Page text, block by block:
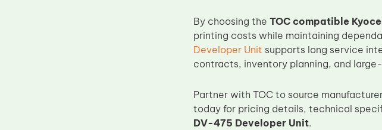
By choosing the TOC compatible
printing costs while maintaining
Developer Unit supports long service
contracts, inventory planning, and
Partner with TOC to source
today for pricing details, technical
DV-475 Developer Unit.